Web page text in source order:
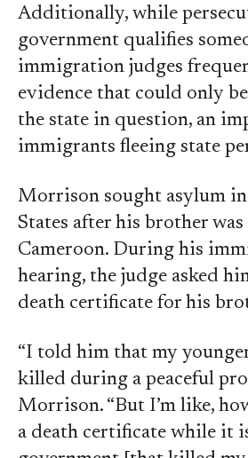
Additionally, while
government qualifies
immigration judges
evidence that could only
the state in question, an
immigrants fleeing state
Morrison sought asylum
States after his brother
Cameroon. During his
hearing, the judge asked
death certificate for his
“I told him that my
killed during a peaceful
Morrison. “But I’m like,
a death certificate while it